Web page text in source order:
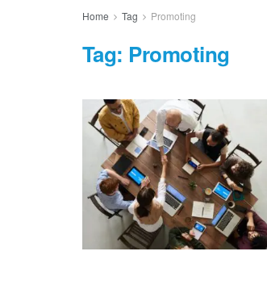
Home Tag Promoting
Tag: Promoting